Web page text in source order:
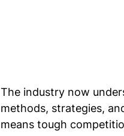
The industry now
methods, strategies,
means tough